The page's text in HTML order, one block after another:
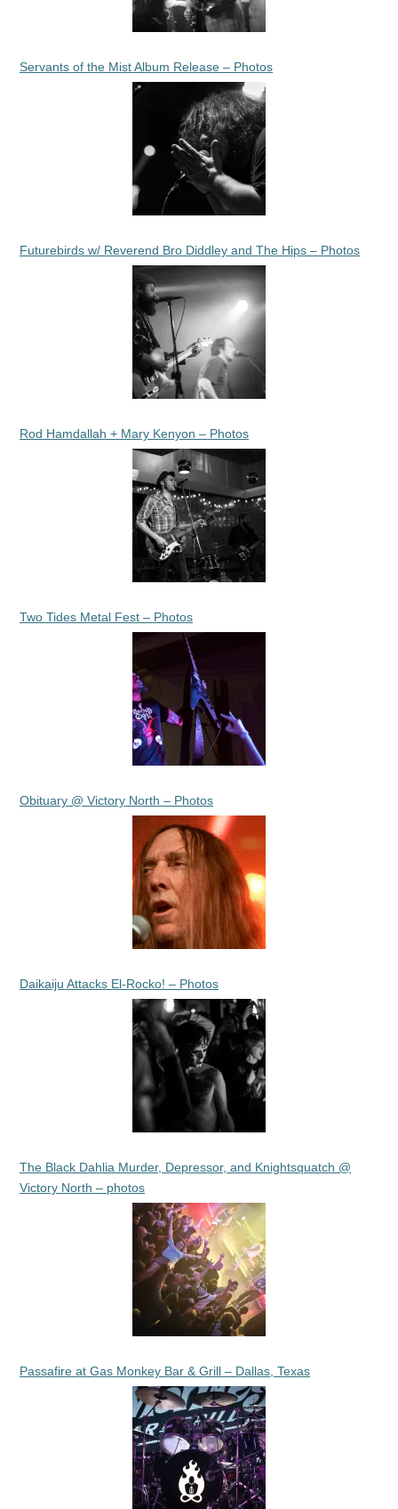
Servants of the Mist Album Release – Photos
Futurebirds w/ Reverend Bro Diddley and The Hips – Photos
Rod Hamdallah + Mary Kenyon – Photos
Two Tides Metal Fest – Photos
Obituary @ Victory North – Photos
Daikaiju Attacks El-Rocko! – Photos
The Black Dahlia Murder, Depressor, and Knightsquatch @
Victory North – photos
Passafire at Gas Monkey Bar & Grill – Dallas, Texas